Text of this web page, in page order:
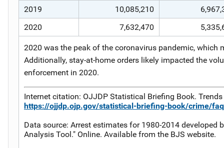
2019 10,085,210
2020
7,632,470
2020 was the peak of the coronavirus pandemic, which
Additionally, stay-at-home orders likely impacted the
enforcement in 2020.
Internet citation: OJJDP Statistical Briefing Book.
https://ojjdp.ojp.gov/statistical-briefing-book/crime/
Data source: Arrest estimates for 1980-2014
Analysis Tool." Online. Available from the BJS website.